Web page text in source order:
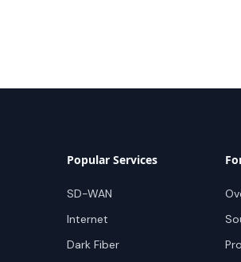
Popular Services
SD-WAN
Internet
Dark Fiber